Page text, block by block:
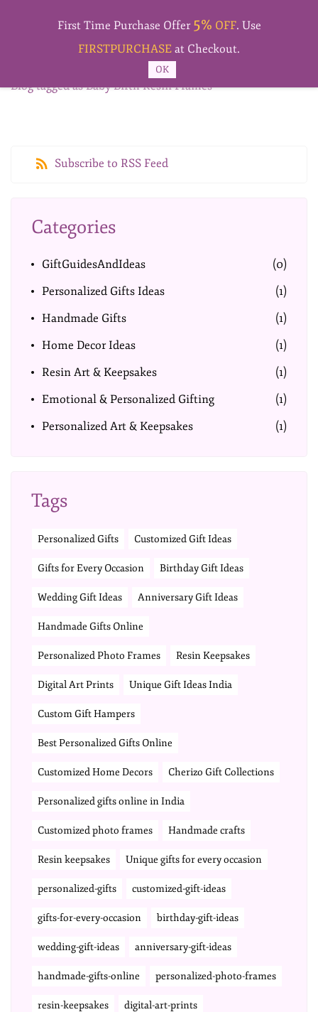
Blog tagged as Baby Birth Resin Frames
Subscribe to RSS Feed
Categories
GiftGuidesAndIdeas
(0)
Personalized Gifts Ideas
(1)
Handmade Gifts
(1)
Home Decor Ideas
(1)
Resin Art & Keepsakes
(1)
Emotional & Personalized Gifting
(1)
Personalized Art & Keepsakes
(1)
Tags
Personalized Gifts Customized Gift Ideas
Gifts for Every Occasion Birthday Gift Ideas
Wedding Gift Ideas Anniversary Gift Ideas
Handmade Gifts Online
Personalized Photo Frames Resin Keepsakes
Digital Art Prints Unique Gift Ideas India
Custom Gift Hampers
Best Personalized Gifts Online
Customized Home Decors Cherizo Gift Collections
Personalized gifts online in India
Customized photo frames Handmade crafts
Resin keepsakes Unique gifts for every occasion
personalized-gifts customized-gift-ideas
gifts-for-every-occasion birthday-gift-ideas
wedding-gift-ideas anniversary-gift-ideas
handmade-gifts-online personalized-photo-frames
resin-keepsakes digital-art-prints
First Time Purchase Offer 5% OFF. Use
FIRSTPURCHASE at Checkout.
OK